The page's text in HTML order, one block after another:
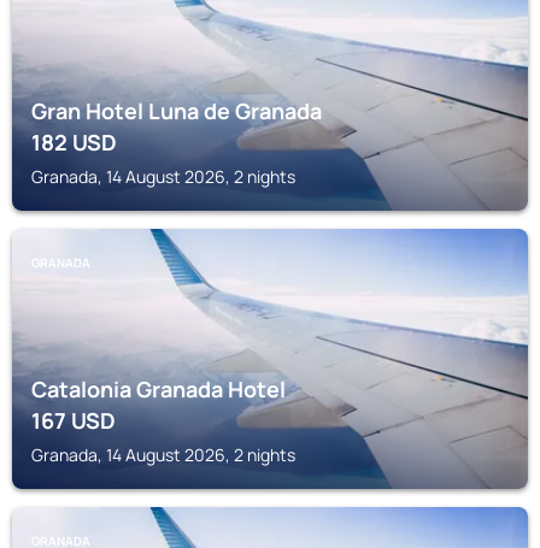
Gran Hotel Luna de Granada
182USD
Granada, 14 August 2026, 2 nights
GRANADA
Catalonia Granada Hotel
167USD
Granada, 14 August 2026, 2 nights
GRANADA